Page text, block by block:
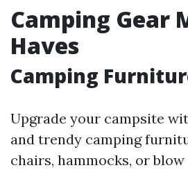
Camping Gear
Haves
Camping
Upgrade your campsite
and trendy camping
chairs, hammocks, or blow